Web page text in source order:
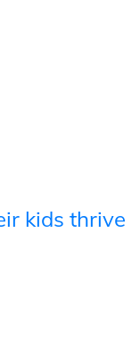
kids thrive